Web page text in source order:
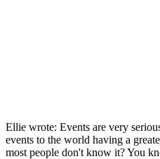
Ellie wrote: Events are very
events to the world having a
most people don't know it? You